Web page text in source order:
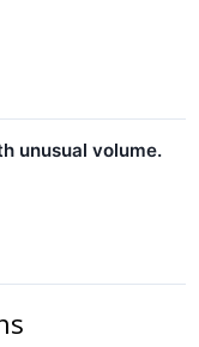
unusual volume.